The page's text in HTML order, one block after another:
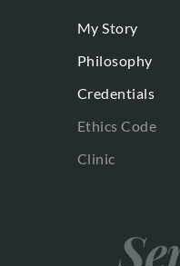
My Story
Philosophy
Credentials
Ethics Code
Clinic